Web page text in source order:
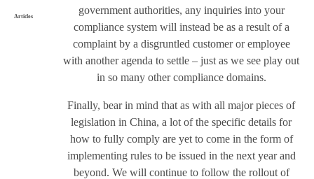
Articles
government authorities, any inquiries into your
compliance system will instead be as a result of a
complaint by a disgruntled customer or employee
with another agenda to settle – just as we see play out
in so many other compliance domains.
Finally, bear in mind that as with all major pieces of
legislation in China, a lot of the specific details for
how to fully comply are yet to come in the form of
implementing rules to be issued in the next year and
beyond. We will continue to follow the rollout of